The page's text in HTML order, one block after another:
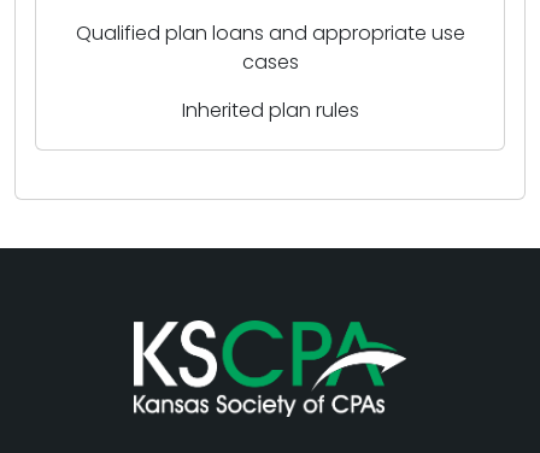
Qualified plan loans and appropriate use
cases
Inherited plan rules